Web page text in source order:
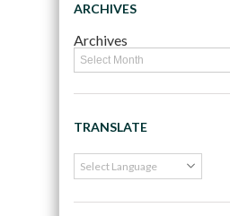
ARCHIVES
Archives
TRANSLATE